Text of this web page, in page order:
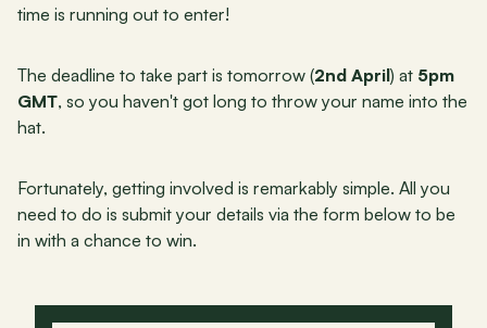
time is running out to enter!
The deadline to take part is tomorrow (2nd April) at 5pm
GMT, so you haven't got long to throw your name into the
hat.
Fortunately, getting involved is remarkably simple. All you
need to do is submit your details via the form below to be
in with a chance to win.